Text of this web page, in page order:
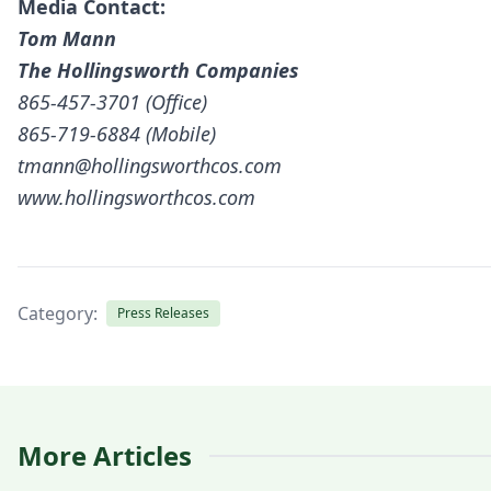
Media Contact:
Tom Mann
The Hollingsworth Companies
865-457-3701 (Office)
865-719-6884 (Mobile)
tmann@hollingsworthcos.com
www.hollingsworthcos.com
Category: Press Releases
More Articles